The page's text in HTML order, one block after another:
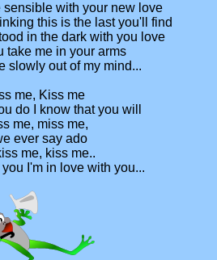
sensible with your new love
this is the last you'll find
in the dark with you love
take me in your arms
slowly out of my mind...
me, Kiss me
do I know that you will
me, miss me,
ever say ado
me, kiss me..
I'm in love with you...